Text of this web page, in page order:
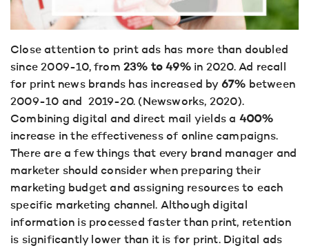
Close attention to print ads has more than doubled
since 2009-10, from 23% to 49% in 2020. Ad recall
for print news brands has increased by 67% between
2009-10 and 2019-20. (Newsworks, 2020).
Combining digital and direct mail yields a 400%
increase in the effectiveness of online campaigns.
There are a few things that every brand manager and
marketer should consider when preparing their
marketing budget and assigning resources to each
specific marketing channel. Although digital
information is processed faster than print, retention
is significantly lower than it is for print. Digital ads